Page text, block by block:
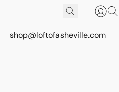
shop@loftofasheville.com